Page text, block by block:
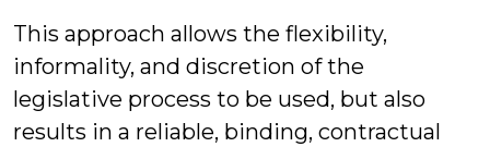
This approach allows the flexibility,
informality, and discretion of the
legislative process to be used, but also
results in a reliable, binding, contractual